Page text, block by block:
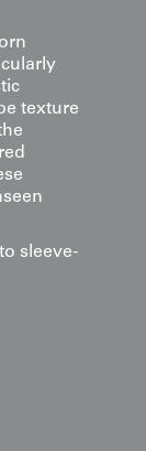
texture
sleeve-